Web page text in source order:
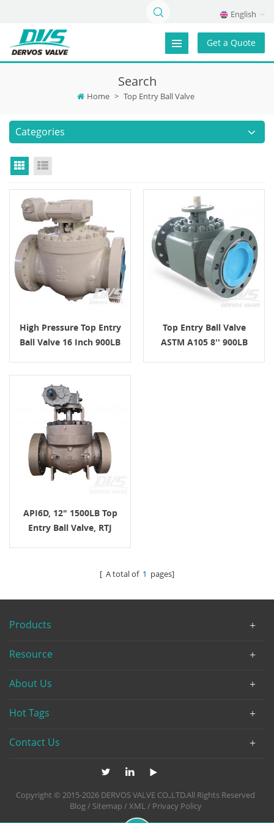
English
Get a Quote
Search
Home > Top Entry Ball Valve
Categories
Grid View
High Pressure Top Entry
Ball Valve 16 Inch 900LB
Top Entry Ball Valve
ASTM A105 8'' 900LB
API6D, 12" 1500LB Top
Entry Ball Valve, RTJ
[ A total of 1 pages]
Products
Resource
About Us
Hot Tags
Contact Us
Copyright © 2015-2026 DERVOS VALVE CO.,LTD.All Rights Reserved
Blog/ Sitemap /XML/ Privacy Policy